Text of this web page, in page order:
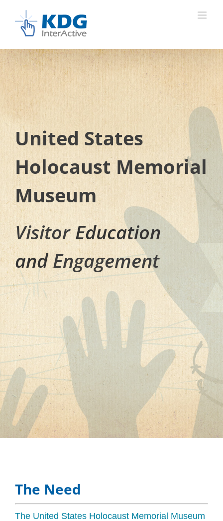
content
United States
Holocaust Memorial
Museum
VisitorEducation
andEngagement
The Need
The United States Holocaust Memorial Museum